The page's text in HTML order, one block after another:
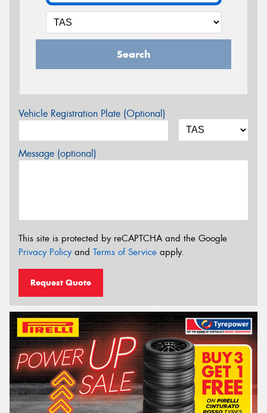
Search
Vehicle Registration Plate (Optional)
Message (optional)
This site is protected by reCAPTCHA and the Google
Privacy Policyand Terms of Service apply.
Request Quote